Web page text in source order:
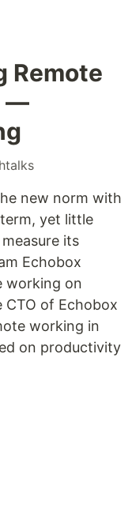
Remote
—
new norm with
yet little
its
Echobox
working on
of Echobox
working in
on productivity